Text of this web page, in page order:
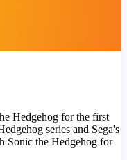
Hedgehog for the first
series and Sega's
Sonic the Hedgehog for